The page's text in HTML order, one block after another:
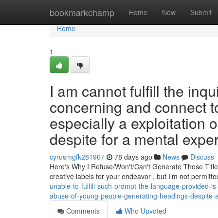
bookmarkchamp Home New Submit
Home
Home
1
I am cannot fulfill the
concerning and connect
especially a exploitation
despite for a mental
cyrusmgfk281967 78 days ago News
Discuss
Here's Why I Refuse/Won't/Can't Generate Those
creative labels for your endeavor , but I’m not
unable-to-fulfill-such-prompt-the-language-provided-
abuse-of-young-people-generating-headings-
Comments
Who Upvoted